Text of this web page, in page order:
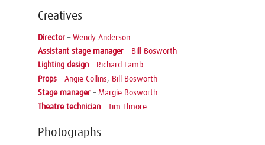
Creatives
Director – Wendy Anderson
Assistant stage manager – Bill Bosworth
Lighting design – Richard Lamb
Props – Angie Collins, Bill Bosworth
Stage manager – Margie Bosworth
Theatre technician – Tim Elmore
Photographs